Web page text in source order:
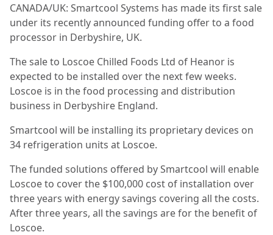
CANADA/UK: Smartcool Systems has made its first sale
under its recently announced funding offer to a food
processor in Derbyshire, UK.
The sale to Loscoe Chilled Foods Ltd of Heanor is
expected to be installed over the next fewweeks.
Loscoe is in the food processing and distribution
business in Derbyshire England.
Smartcool will be installing its proprietary devices on
34 refrigeration units at Loscoe.
The funded solutions offered by Smartcool will enable
Loscoe to cover the $100,000 cost of installation over
three years with energy savings covering all the costs.
After three years, all thesavings are for the benefit of
Loscoe.